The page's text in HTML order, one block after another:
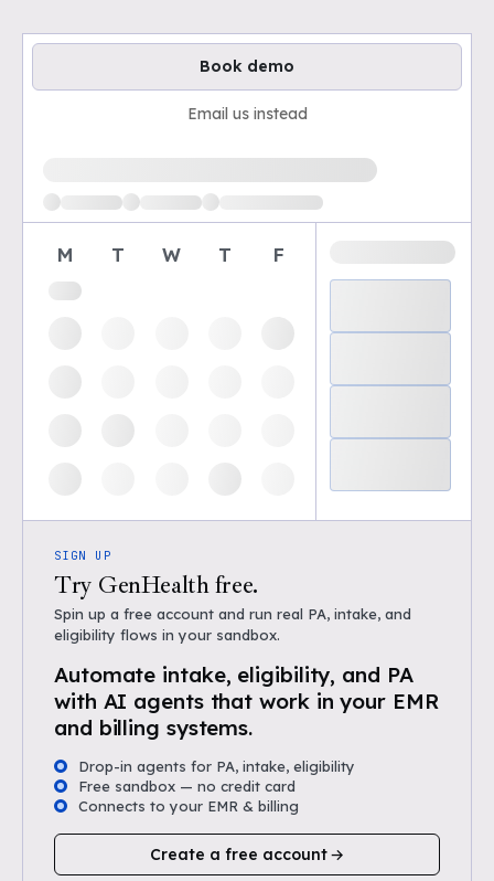
Book demo
Email us instead
Loading available demo times
M T W T F
SIGN UP
Try GenHealth free.
Spin up a free account and run real PA, intake, and
eligibility flows in your sandbox.
Automate intake, eligibility, and PA
with AI agents that work in your EMR
and billing systems.
Drop-in agents for PA, intake, eligibility
Free sandbox — no credit card
Connects to your EMR & billing
Create a free account